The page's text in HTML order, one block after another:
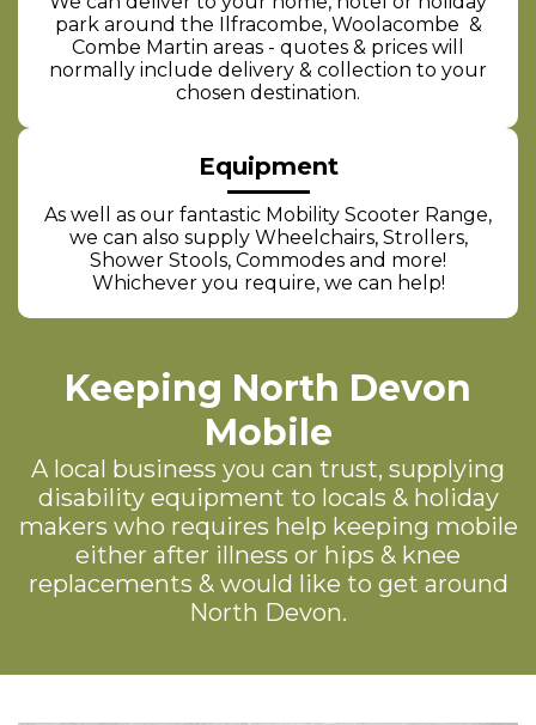
park around the Ilfracombe, Woolacombe &
Combe Martin areas - quotes & prices will
normally include delivery & collection to your
chosen destination.
Equipment
As well as our fantastic Mobility Scooter Range,
we can also supply Wheelchairs, Strollers,
Shower Stools, Commodes and more!
Whichever you require, we can help!
Keeping North Devon
Mobile
A local business you can trust, supplying
disability equipment to locals & holiday
makers who requires help keeping mobile
either after illness or hips & knee
replacements & would like to get around
North Devon.